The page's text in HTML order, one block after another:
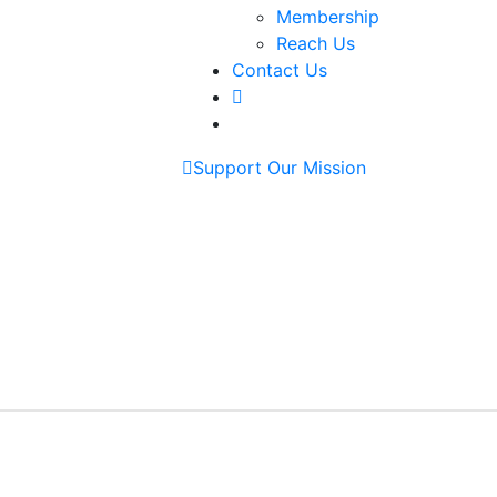
Membership
Reach Us
Contact Us
Support Our Mission